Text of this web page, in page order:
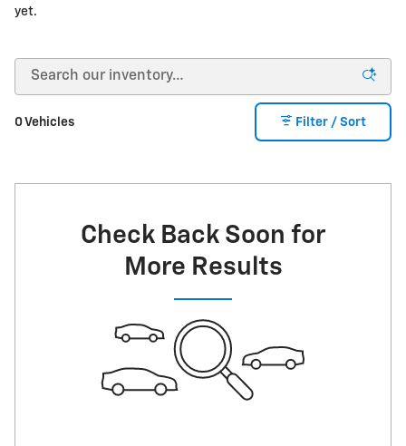
yet.
0 Vehicles Filter / Sort
Check Back Soon for
More Results